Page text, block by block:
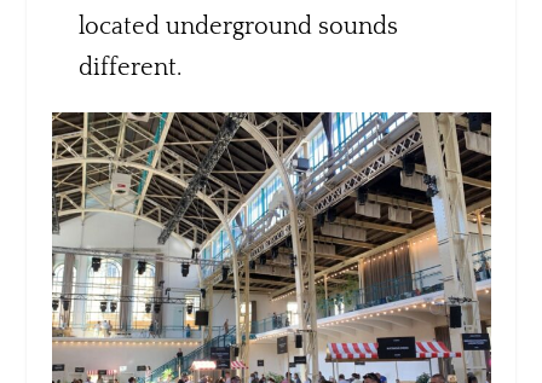
located underground sounds
different.